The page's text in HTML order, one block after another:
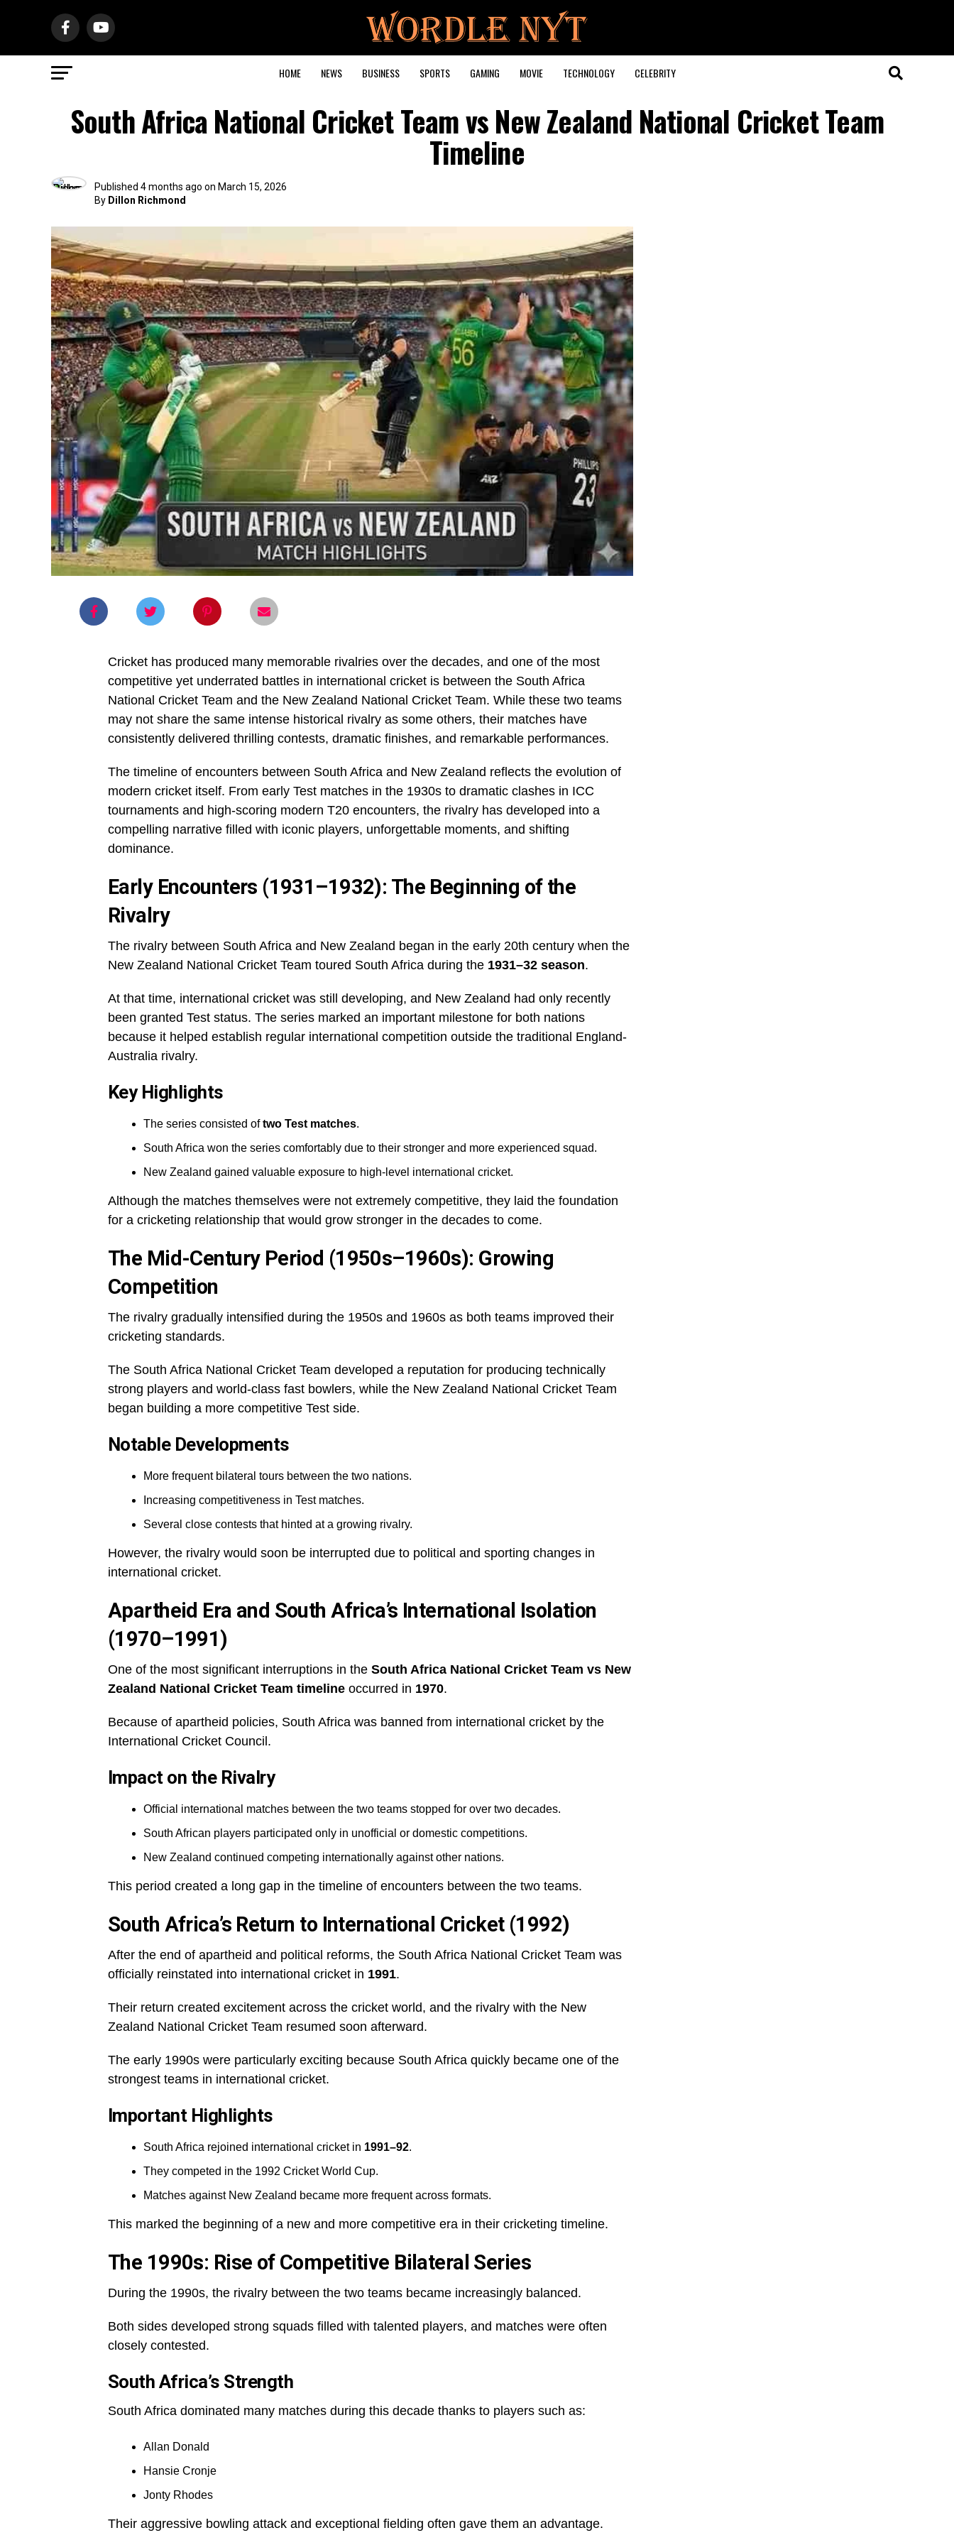
HOME NEWS BUSINESS SPORTS GAMING MOVIE TECHNOLOGY CELEBRITY
South Africa National Cricket Team vs New Zealand National Cricket Team
Timeline
Published 4 months ago on March 15, 2026
By Dillon Richmond
Cricket has produced many memorable rivalries over the decades, and one of the most
competitive yet underrated battles in international cricket is between the South Africa
National Cricket Team and the New Zealand National Cricket Team. While these two teams
may not share the same intense historical rivalry as some others, their matches have
consistently delivered thrilling contests, dramatic finishes, and remarkable performances.
The timeline of encounters between South Africa and New Zealand reflects the evolution of
modern cricket itself. From early Test matches in the 1930s to dramatic clashes in ICC
tournaments and high-scoring modern T20 encounters, the rivalry has developed into a
compelling narrative filled with iconic players, unforgettable moments, and shifting
dominance.
Early Encounters (1931–1932): The Beginning of the
Rivalry
The rivalry between South Africa and New Zealand began in the early 20th century when the
New Zealand National Cricket Team toured South Africa during the 1931–32 season.
At that time, international cricket was still developing, and New Zealand had only recently
been granted Test status. The series marked an important milestone for both nations
because it helped establish regular international competition outside the traditional England-
Australia rivalry.
Key Highlights
The series consisted oftwo Test matches.
South Africa won the series comfortably due to their stronger and more experienced squad.
New Zealand gained valuable exposure to high-level international cricket.
Although the matches themselves were not extremely competitive, they laid the foundation
for a cricketing relationship that would grow stronger in the decades to come.
The Mid-Century Period (1950s–1960s): Growing
Competition
The rivalry gradually intensified during the 1950s and 1960s as both teams improved their
cricketing standards.
The South Africa National Cricket Team developed a reputation for producing technically
strong players and world-class fast bowlers, while the New Zealand National Cricket Team
began building a more competitive Test side.
Notable Developments
More frequent bilateral tours between the two nations.
Increasing competitiveness in Test matches.
Several close contests that hinted at a growing rivalry.
However, the rivalry would soon be interrupted due to political and sporting changes in
international cricket.
Apartheid Era and South Africa’s International Isolation
(1970–1991)
One of the most significant interruptions in the South Africa National Cricket Team vs New
Zealand National Cricket Team timeline occurred in 1970.
Because of apartheid policies, South Africa was banned from international cricket by the
International Cricket Council.
Impact on the Rivalry
Official international matches between the two teams stopped for over two decades.
South African players participated only in unofficial or domestic competitions.
New Zealand continued competing internationally against other nations.
This period created a long gap in the timeline of encounters between the two teams.
South Africa’s Return to International Cricket (1992)
After the end of apartheid and political reforms, the South Africa National Cricket Team was
officially reinstated into international cricket in 1991.
Their return created excitement across the cricket world, and the rivalry with the New
Zealand National Cricket Team resumed soon afterward.
The early 1990s were particularly exciting because South Africa quickly became one of the
strongest teams in international cricket.
Important Highlights
South Africa rejoined international cricket in 1991–92.
They competed in the 1992 Cricket World Cup.
Matches against New Zealand became more frequent across formats.
This marked the beginning of a new and more competitive era in their cricketing timeline.
The 1990s: Rise of Competitive Bilateral Series
During the 1990s, the rivalry between the two teams became increasingly balanced.
Both sides developed strong squads filled with talented players, and matches were often
closely contested.
South Africa’s Strength
South Africa dominated many matches during this decade thanks to players such as:
Allan Donald
Hansie Cronje
Jonty Rhodes
Their aggressive bowling attack and exceptional fielding often gave them an advantage.